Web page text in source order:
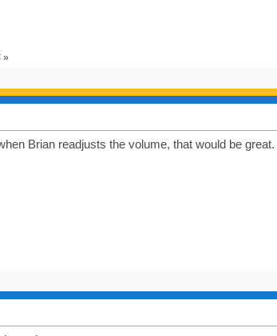
»
Brian readjusts the volume, that would be great.